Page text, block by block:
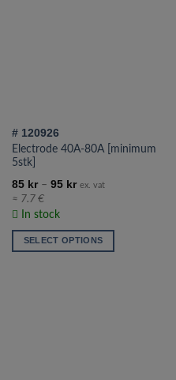
# 120926
Electrode 40A-80A [minimum
5stk]
85 kr– 95 kr ex. vat
≈ 7.7 €
In stock
SELECT OPTIONS